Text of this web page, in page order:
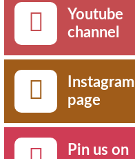
Youtube
channel
Instagram
page
Pin us on